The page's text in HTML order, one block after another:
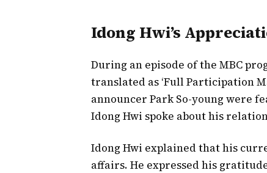
Idong Hwi’s
During an episode of the MBC
translated as ‘Full Participation
announcer Park So-young were
Idong Hwi spoke about his
Idong Hwi explained that his
affairs. He expressed his